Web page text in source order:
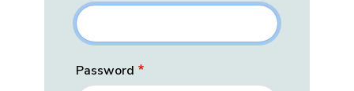
Password